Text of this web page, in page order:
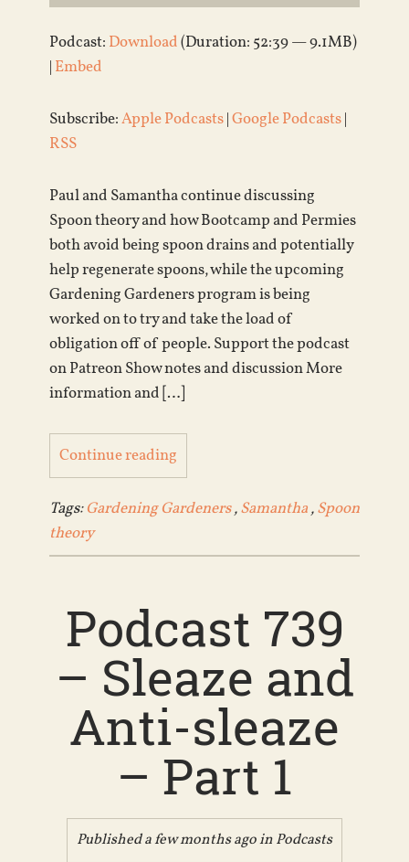
Podcast: Download(Duration: 52:39 — 9.1MB)
| Embed
Subscribe:Apple Podcasts|Google Podcasts|
RSS
Paul and Samantha continue discussing
Spoon theory and how Bootcamp and Permies
both avoid being spoon drains and potentially
help regenerate spoons, while the upcoming
Gardening Gardeners program is being
worked on to try and take the load of
obligation off of people. Support the podcast
on Patreon Show notes and discussion More
information and […]
Continue reading
Tags:Gardening Gardeners,Samantha,Spoon
theory
Podcast 739
– Sleaze and
Anti-sleaze
– Part 1
Published a few months ago inPodcasts